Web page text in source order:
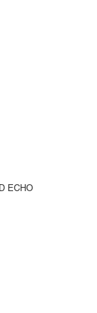
ECHO